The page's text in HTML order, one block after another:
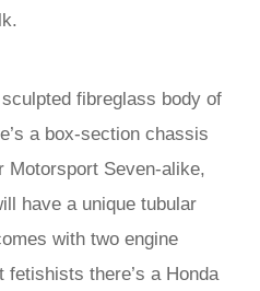
fibreglass body of
a box-section chassis
Motorsport Seven-alike,
have a unique tubular
with two engine
there’s a Honda